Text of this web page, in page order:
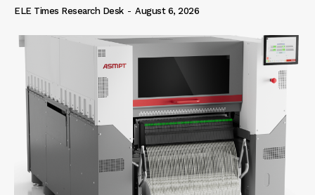
ELE Times Research Desk - August 6, 2026